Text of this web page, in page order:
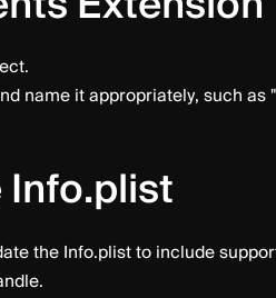
name it appropriately, such as "
the Info.plist to include